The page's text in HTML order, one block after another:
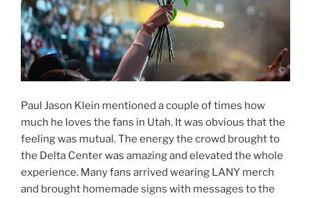
Paul Jason Klein mentioned a couple of times how
much he loves the fans in Utah. It was obvious that the
feeling was mutual. The energy the crowd brought to
the Delta Center was amazing and elevated the whole
experience. Many fans arrived wearing LANY merch
and brought homemade signs with messages to the